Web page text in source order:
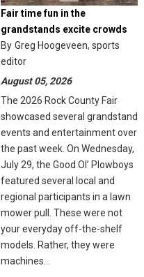
Fair time fun in the
grandstands excite crowds
By Greg Hoogeveen, sports
editor
August 05, 2026
The 2026 Rock County Fair
showcased several grandstand
events and entertainment over
the past week. On Wednesday,
July 29, the Good Ol’ Plowboys
featured several local and
regional participants in a lawn
mower pull. These were not
your everyday off-the-shelf
models. Rather, they were
machines…